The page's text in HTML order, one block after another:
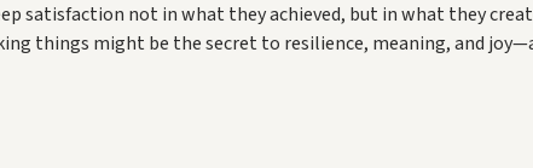
satisfaction not in what they achieved, but in what they
things might be the secret to resilience, meaning, and